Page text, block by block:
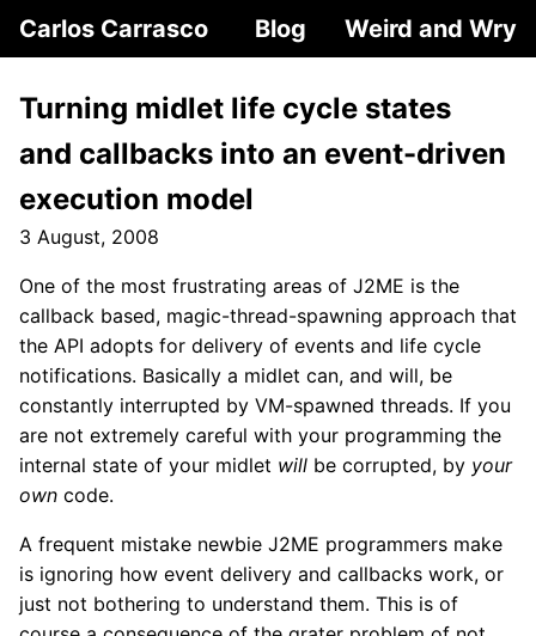
Carlos Carrasco Blog Weird and Wry
Turning midlet life cycle states
and callbacks into an event-driven
execution model
3 August, 2008
One of the most frustrating areas of J2ME is the
callback based, magic-thread-spawning approach that
the API adopts for delivery of events and life cycle
notifications. Basically a midlet can, and will, be
constantly interrupted by VM-spawned threads. If you
are not extremely careful with your programming the
internal state of your midlet will be corrupted, by your
own code.
A frequent mistake newbie J2ME programmers make
is ignoring how event delivery and callbacks work, or
just not bothering to understand them. This is of